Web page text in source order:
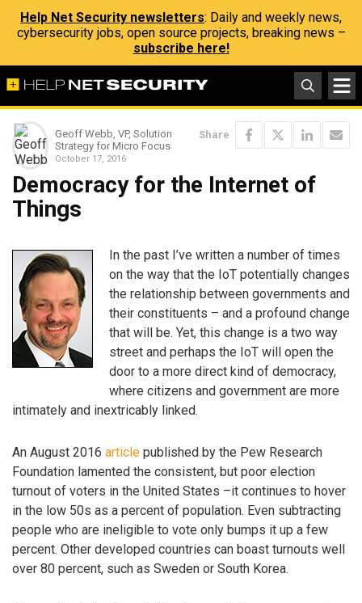
Help Net Security newsletters: Daily and weekly news,
cybersecurity jobs, open source projects, breaking news –
subscribe here!
Geoff Webb, VP, Solution
Strategy for Micro Focus
October 17, 2016
Share
Democracy for the Internet of
Things
In the past I’ve written a number of times
on the way that the IoT potentially changes
the relationship between governments and
their constituents – and a profound change
that will be. Yet, this change is a two way
street and perhaps the IoT will open the
door to a more direct kind of democracy,
where citizens and government are more
intimately and inextricably linked.
An August 2016 article published by the Pew Research
Foundation lamented the consistent, but poor election
turnout of voters in the United States –it continues to hover
in the low 50s as a percent of population. Even subtracting
people who are ineligible to vote only bumps it up a few
percent. Other developed countries can boast turnouts well
over 80 percent, such as Sweden or South Korea.